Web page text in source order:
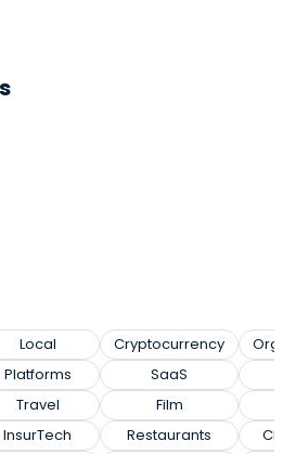
Local
Platforms
Travel
InsurTech
Cryptocurrency
SaaS
Film
Restaurants